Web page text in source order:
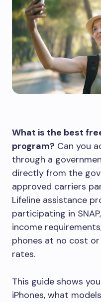
What is the best
program? Can you
through a
directly from the
approved carriers
Lifeline assistance
participating in
income
phones at no cost
rates.
This guide shows
iPhones, what